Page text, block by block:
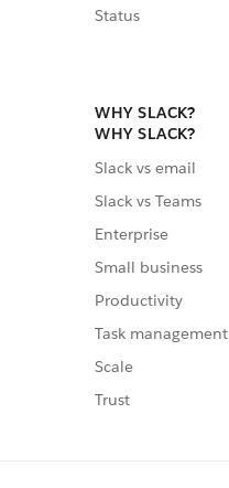
Status
WHY SLACK?
WHY SLACK?
Slack vs email
Slack vs Teams
Enterprise
Small business
Productivity
Task management
Scale
Trust